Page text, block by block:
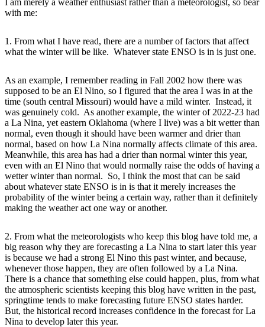
with me:
1. From what I have read, there are a number of factors that affect
what the winter will be like. Whatever state ENSO is in is just one.
As an example, I remember reading in Fall 2002 how there was
supposed to be an El Nino, so I figured that the area I was in at the
time (south central Missouri) would have a mild winter. Instead, it
was genuinely cold. As another example, the winter of 2022-23 had
a La Nina, yet eastern Oklahoma (where I live) was a bit wetter than
normal, even though it should have been warmer and drier than
normal, based on how La Nina normally affects climate of this area.
Meanwhile, this area has had a drier than normal winter this year,
even with an El Nino that would normally raise the odds of having a
wetter winter than normal. So, I think the most that can be said
about whatever state ENSO is in is that it merely increases the
probability of the winter being a certain way, rather than it definitely
making the weather act one way or another.
2. From what the meteorologists who keep this blog have told me, a
big reason why they are forecasting a La Nina to start later this year
is because we had a strong El Nino this past winter, and because,
whenever those happen, they are often followed by a La Nina.
There is a chance that something else could happen, plus, from what
the atmospheric scientists keeping this blog have written in the past,
springtime tends to make forecasting future ENSO states harder.
But, the historical record increases confidence in the forecast for La
Nina to develop later this year.